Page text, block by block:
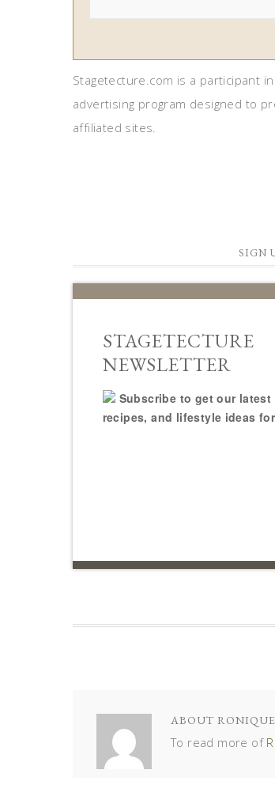
Stagetecture.com is a participant
advertising program designed to
affiliated sites.
SIGN
STAGETECTURE
NEWSLETTER
Subscribe to get our latest
recipes, and lifestyle ideas
ABOUT RONIQUE
To read more of